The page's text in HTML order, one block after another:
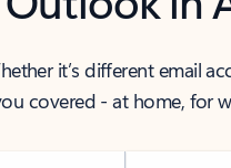
it’s different email
covered - at home, for